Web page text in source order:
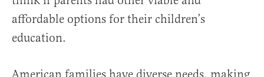
affordable options for their children’s
education.